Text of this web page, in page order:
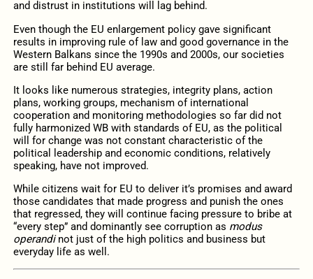
and distrust in institutions will lag behind.
Even though the EU enlargement policy gave significant
results in improving rule of law and good governance in the
Western Balkans since the 1990s and 2000s, our societies
are still far behind EU average.
It looks like numerous strategies, integrity plans, action
plans, working groups, mechanism of international
cooperation and monitoring methodologies so far did not
fully harmonized WB with standards of EU, as the political
will for change was not constant characteristic of the
political leadership and economic conditions, relatively
speaking, have not improved.
While citizens wait for EU to deliver it’s promises and award
those candidates that made progress and punish the ones
that regressed, they will continue facing pressure to bribe at
“every step” and dominantly see corruption as modus
operandinot just of the high politics and business but
everyday life as well.